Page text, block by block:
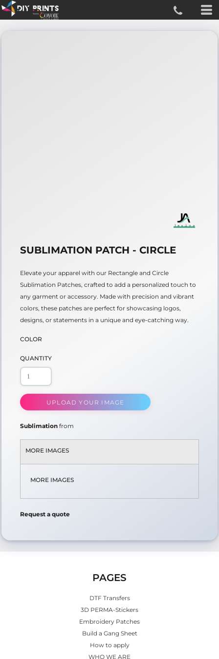
SUBLIMATION PATCH - CIRCLE
Elevate your apparel with our Rectangle and Circle
Sublimation Patches, crafted to add a personalized touch to
any garment or accessory. Made with precision and vibrant
colors, these patches are perfect for showcasing logos,
designs, or statements in a unique and eye-catching way.
COLOR
QUANTITY
UPLOAD YOUR IMAGE
Sublimation from
MORE IMAGES
MORE IMAGES
Request a quote
PAGES
DTF Transfers
3D PERMA-Stickers
Embroidery Patches
Build a Gang Sheet
How to apply
WHO WE ARE